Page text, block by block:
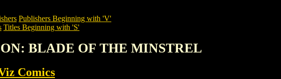
Publishers Beginning with 'V'
Titles Beginning with 'S'
BLADE OF THE MINSTREL
Comics